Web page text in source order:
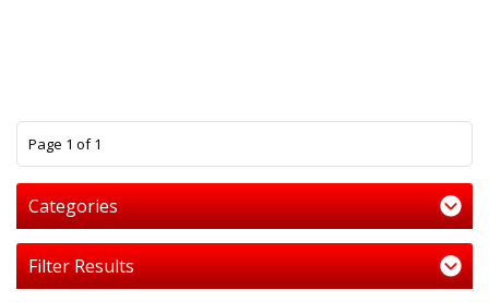
Page 1 of 1
Categories
Filter Results